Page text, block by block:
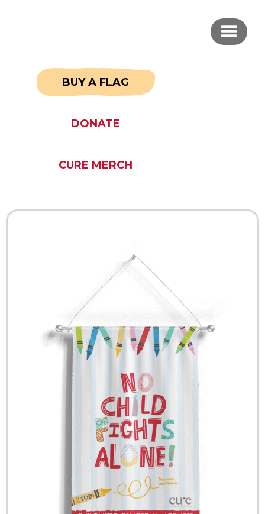
BUY A FLAG
DONATE
CURE MERCH